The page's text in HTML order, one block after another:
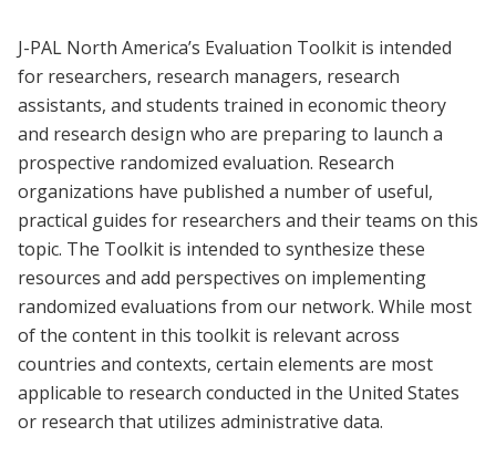
J-PAL North America’s Evaluation Toolkit is intended
for researchers, research managers, research
assistants, and students trained in economic theory
and research design who are preparing to launch a
prospective randomized evaluation. Research
organizations have published a number of useful,
practical guides for researchers and their teams on this
topic. The Toolkit is intended to synthesize these
resources and add perspectives on implementing
randomized evaluations from our network. While most
of the content in this toolkit is relevant across
countries and contexts, certain elements are most
applicable to research conducted in the United States
or research that utilizes administrative data.